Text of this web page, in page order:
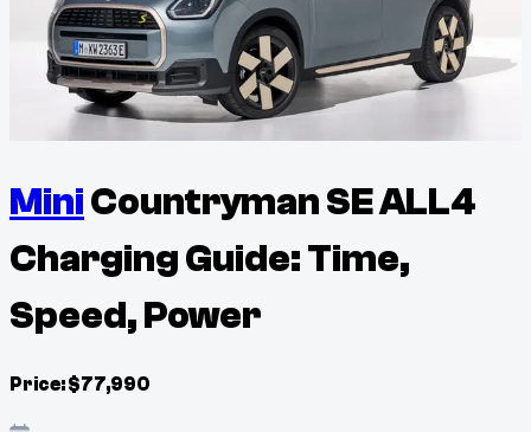
MiniCountryman SE ALL4
Charging Guide: Time,
Speed, Power
Price:$77,990